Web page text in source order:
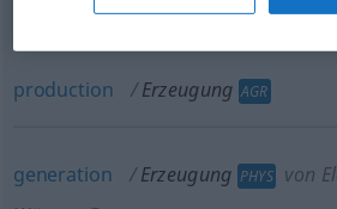
production Erzeugung AGR
generation Erzeugung PHYS von